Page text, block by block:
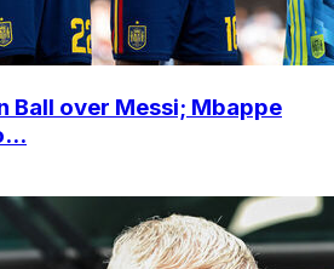
Ball over Messi; Mbappe